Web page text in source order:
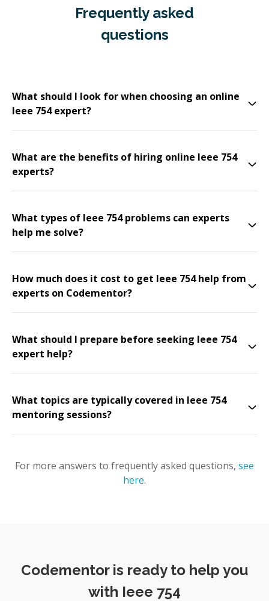
Frequently asked
questions
What should I look for when choosing an online
Ieee 754 expert?
What are the benefits of hiring online Ieee 754
experts?
What types of Ieee 754 problems can experts
help me solve?
How much does it cost to get Ieee 754 help from
experts on Codementor?
What should I prepare before seeking Ieee 754
expert help?
What topics are typically covered in Ieee 754
mentoring sessions?
For more answers to frequently asked questions, see
here.
Codementor is ready to help you
with Ieee 754